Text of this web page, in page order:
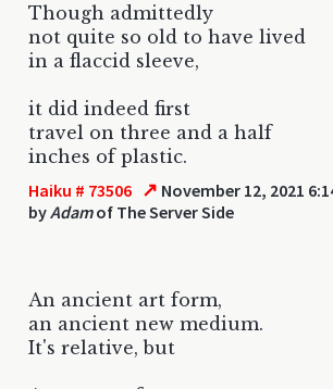
Though admittedly
not quite so old to have lived
in a flaccid sleeve,
it did indeed first
travel on three and a half
inches of plastic.
Haiku # 73506 ↗ November 12, 2021
byAdamof The Server Side
An ancient art form,
an ancient new medium.
It's relative, but